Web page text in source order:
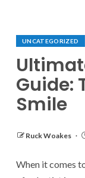
UNCATEGORIZED
Guide:
Smile
Ruck Woakes
When it comes